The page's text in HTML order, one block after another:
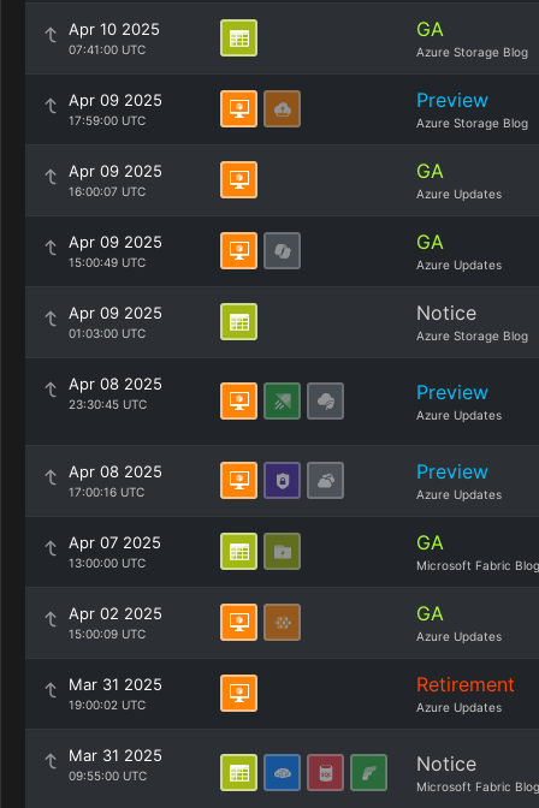
Apr 10 2025
07:41:00 UTC
GA
Azure Storage Blog
Apr 09 2025
17:59:00 UTC
Preview
Azure Storage Blog
Apr 09 2025
16:00:07 UTC
GA
Azure Updates
Apr 09 2025
15:00:49 UTC
GA
Azure Updates
Apr 09 2025
01:03:00 UTC
Notice
Azure Storage Blog
Apr 08 2025
23:30:45 UTC Preview
Azure Updates
Apr 08 2025
17:00:16 UTC
Preview
Azure Updates
Apr 07 2025
13:00:00 UTC
GA
Microsoft Fabric Blog
Apr 02 2025
15:00:09 UTC
GA
Azure Updates
Mar 31 2025
19:00:02 UTC
Retirement
Azure Updates
Mar 31 2025
09:55:00 UTC Notice
Microsoft Fabric Blog